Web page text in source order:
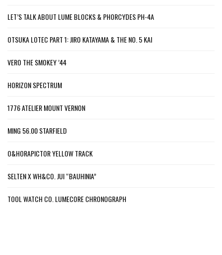
LET’S TALK ABOUT LUME BLOCKS & PHORCYDES PH-4A
OTSUKA LOTEC PART 1: JIRO KATAYAMA & THE NO. 5 KAI
VERO THE SMOKEY ’44
HORIZON SPECTRUM
1776 ATELIER MOUNT VERNON
MING 56.00 STARFIELD
O&HORAPICTOR YELLOW TRACK
SELTEN X WH&CO. JUI “BAUHINIA”
TOOL WATCH CO. LUMECORE CHRONOGRAPH